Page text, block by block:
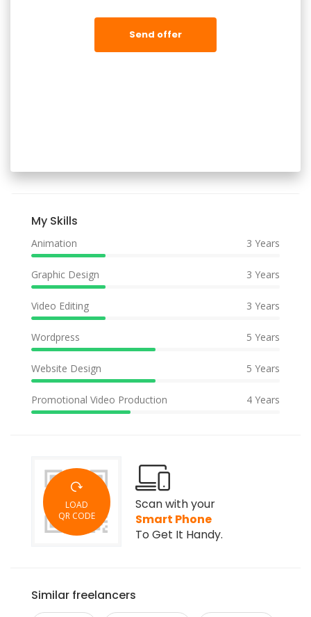
Send offer
My Skills
Animation 3 Years
Graphic Design 3 Years
Video Editing 3 Years
Wordpress 5 Years
Website Design 5 Years
Promotional Video Production 4 Years
LOAD
QR CODE
Scan with your
Smart Phone
To Get It Handy.
Similar freelancers